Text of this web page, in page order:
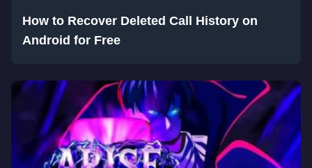
How to Recover Deleted Call History on
Android for Free